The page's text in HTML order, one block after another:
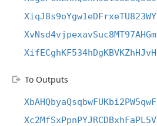
To Outputs